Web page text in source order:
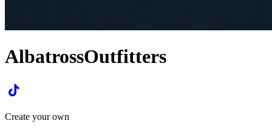
AlbatrossOutfitters
Create your own